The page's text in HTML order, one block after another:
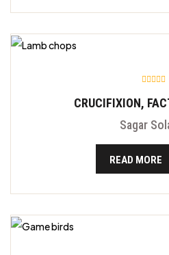
CRUCIFIXION,
Sagar
READ MORE